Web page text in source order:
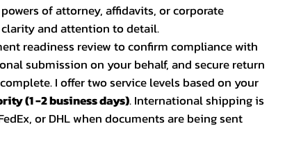
of attorney, affidavits, or corporate
and attention to detail.
readiness review to confirm compliance with
submission on your behalf, and secure return
I offer two service levels based on your
(1 -2 business days). International shipping is
or DHL when documents are being sent